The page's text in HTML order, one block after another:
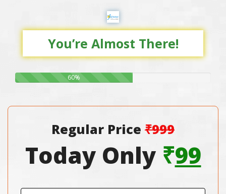
You’re Almost There!
60%
Regular Price ₹999
Today Only ₹99